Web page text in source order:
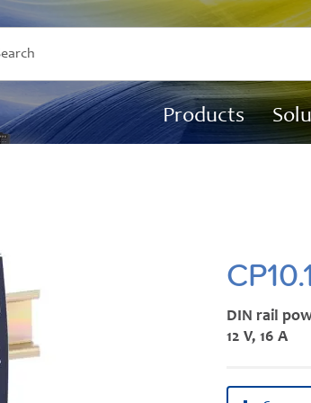
Products
DIN rail
12 V, 16 A